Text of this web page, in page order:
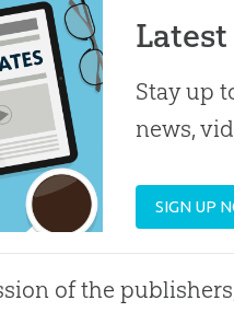
Stay up
news,
SIGN UP
of the